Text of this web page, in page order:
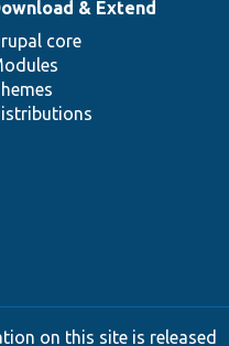
& Extend
core
on this site is released